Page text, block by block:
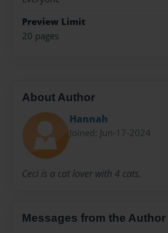
Preview Limit
20 pages
About Author
Hannah
Joined: Jun-17-2024
Ceci is a cat lover with 4 cats.
Messages from the Author